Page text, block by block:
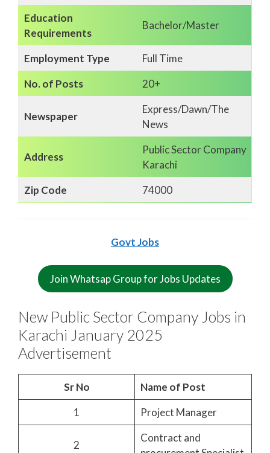
Education
Requirements
Bachelor/Master
Employment Type
Full Time
No. of Posts
20+
Newspaper
Express/Dawn/The
News
Address
Public Sector Company
Karachi
Zip Code
74000
Govt Jobs
Join Whatsap Group for Jobs Updates
New Public Sector Company Jobs in
Karachi January 2025
Advertisement
Sr No
Name of Post
1
Project Manager
2
Contract and